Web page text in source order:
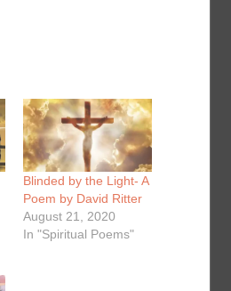
Blinded by the Light- A
Poem by David Ritter
August 21, 2020
In "Spiritual Poems"